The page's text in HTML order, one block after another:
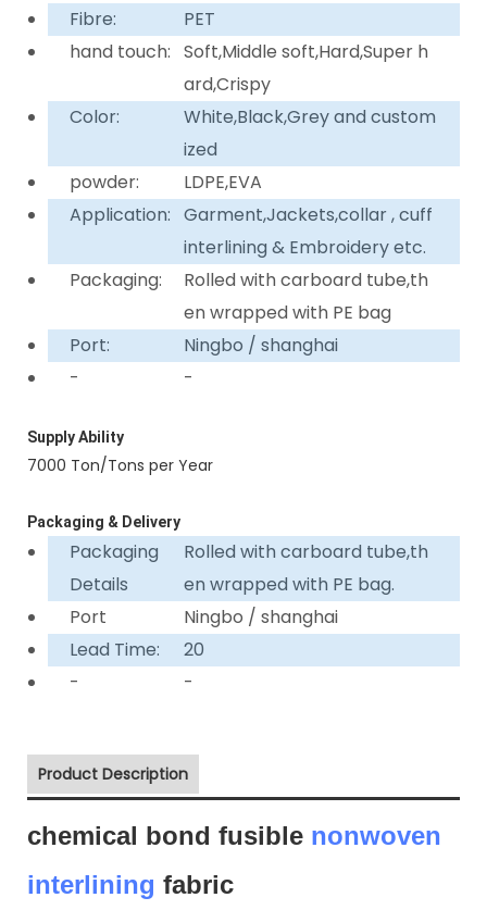
Fibre:
PET
hand touch: Soft,Middle soft,Hard,Super h
ard,Crispy
Color:
White,Black,Grey and custom
ized
powder:
LDPE,EVA
Application: Garment,Jackets,collar , cuff
interlining & Embroidery etc.
Packaging:
Rolled with carboard tube,th
en wrapped with PE bag
Port:
Ningbo / shanghai
-
-
Supply Ability
7000 Ton/Tons per Year
Packaging & Delivery
Packaging
Details
Rolled with carboard tube,th
en wrapped with PE bag.
Port
Ningbo / shanghai
Lead Time:
20
-
-
Product Description
chemical bond fusible nonwoven
interlining fabric